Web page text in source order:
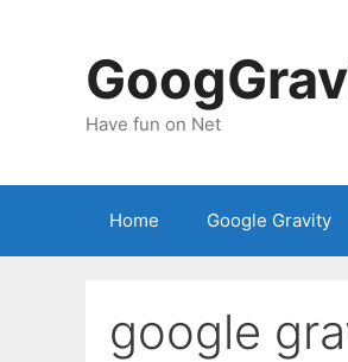
Have fun on Net
Home Google Gravity
google